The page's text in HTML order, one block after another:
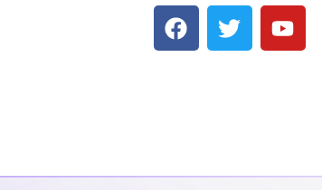
F
a
c
k
T
w
i
Y
o
u